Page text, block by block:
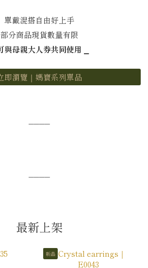
單戴混搭自由好上手
部分商品現貨數量有限
與母親大人券共同使用 ⎯
即瀏覽｜媽寶系列單品
最新上架
新品